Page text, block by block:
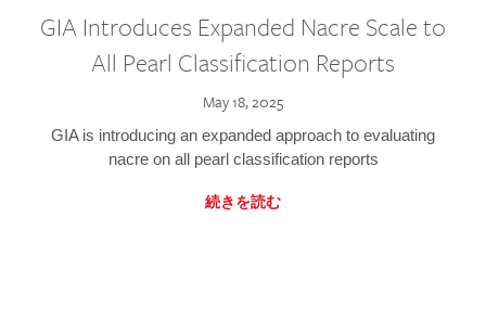
GIA Introduces Expanded Nacre Scale to
All Pearl Classification Reports
May 18, 2025
GIA is introducing an expanded approach to evaluating
nacre on all pearl classification reports
続きを読む